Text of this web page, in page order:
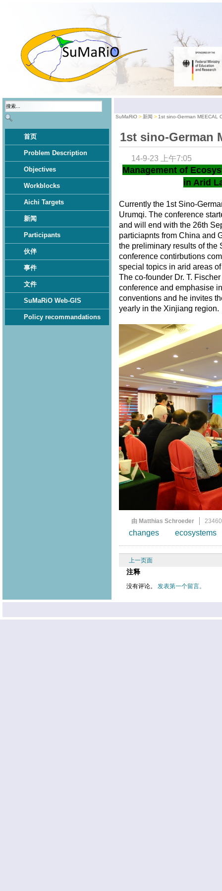
首页
Problem Description
Objectives
Workblocks
Aichi Targets
新闻
Participants
伙伴
事件
文件
SuMaRiO Web-GIS
Policy recommandations
SuMaRiO 新闻 1st sino-German MEECAL
1st sino-German
14-9-23 上午7:05
Management of
in Arid
Currently the 1st Sino-
Urumqi. The conference
and will end with the 26th
particiapnts from China and
the preliminary results of the
conference contirbutions
special topics in arid areas
The co-founder Dr. T.
conference and emphasise
conventions and he invites
yearly in the Xinjiang
由 Matthias Schroeder
changes ecosystems
上一页面
注释
没有评论。 发表第一个留言。